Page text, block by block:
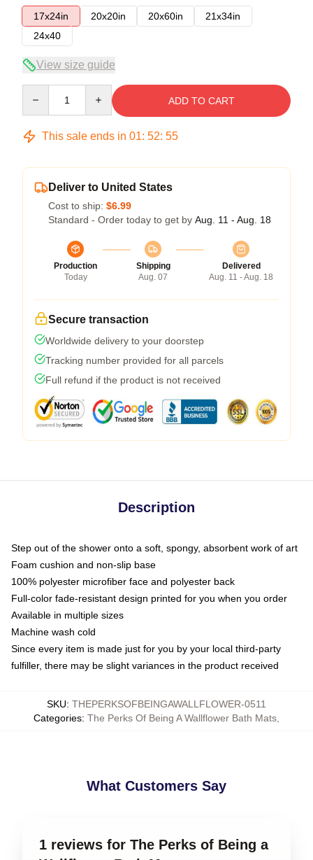
17x24in
20x20in 20x60in
21x34in
24x40
View size guide
ADD TO CART
This sale ends in 01: 52: 54
Deliver to United States
Cost to ship: $6.99
Standard - Order today to get by Aug. 11 - Aug. 18
Production
Today
Shipping
Aug. 07
Delivered
Aug. 11 - Aug. 18
Secure transaction
Worldwide delivery to your doorstep
Tracking number provided for all parcels
Full refund if the product is not received
Description
Step out of the shower onto a soft, spongy, absorbent work of art
Foam cushion and non-slip base
100% polyester microfiber face and polyester back
Full-color fade-resistant design printed for you when you order
Available in multiple sizes
Machine wash cold
Since every item is made just for you by your local third-party
fulfiller, there may be slight variances in the product received
SKU: THEPERKSOFBEINGAWALLFLOWER-0511
Categories: The Perks Of Being A Wallflower Bath Mats
What Customers Say
1 reviews for The Perks of Being a